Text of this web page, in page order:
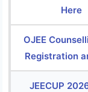
Here
OJEE
Registration
JEECUP